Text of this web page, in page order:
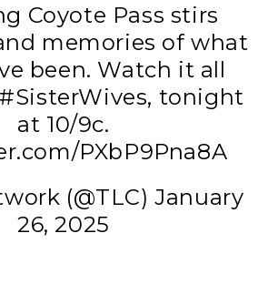
Coyote Pass stirs
memories of what
been. Watch it all
#SisterWives, tonight
at 10/9c.
PXbP9Pna8A
(@TLC)January
26, 2025